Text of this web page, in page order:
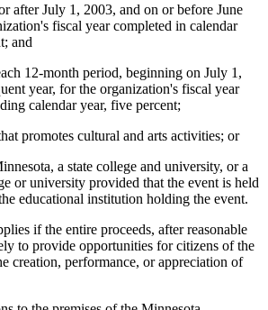
after July 1, 2003, and on or before June
fiscal year completed in calendar
and
12-month period, beginning on July 1,
year, for the organization's fiscal year
calendar year, five percent;
promotes cultural and arts activities; or
a state college and university, or a
or university provided that the event is held
educational institution holding the event.
if the entire proceeds, after reasonable
to provide opportunities for citizens of the
creation, performance, or appreciation of